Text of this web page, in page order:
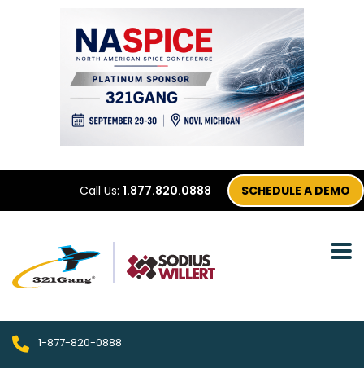
Call Us: 1.877.820.0888 SCHEDULE A DEMO
1-877-820-0888